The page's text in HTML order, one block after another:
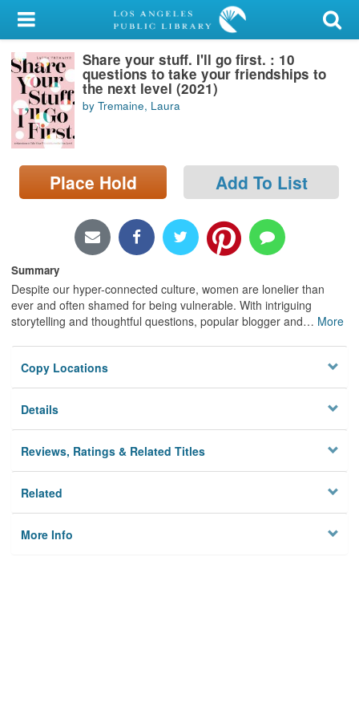
My Account
Library Card
Sign In
Search
Locations/Hours (external
page)
Share your stuff. I'll go first. : 10
questions to take your friendships to
the next level (2021)
by Tremaine, Laura
Place Hold Add To List
Summary
Despite our hyper-connected culture, women are lonelier than
ever and often shamed for being vulnerable. With intriguing
storytelling and thoughtful questions, popular blogger and… More
Copy Locations
Details
Reviews, Ratings & Related Titles
Related
More Info